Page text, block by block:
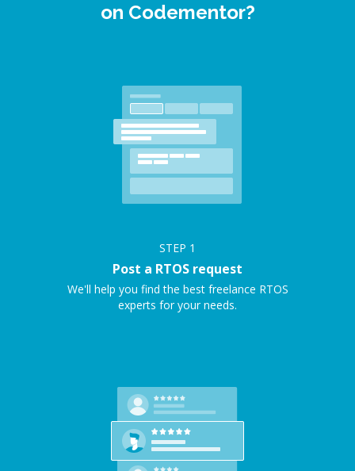
on Codementor?
STEP 1
Post a RTOS request
We'll help you find the best freelance RTOS
experts for your needs.